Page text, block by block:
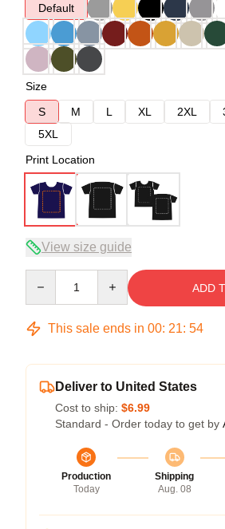
Default
Size
S
M L XL 2XL
5XL
Print Location
View size guide
ADD
This sale ends in 00: 21: 54
Deliver to United States
Cost to ship: $6.99
Standard - Order today to get by
Production
Today
Shipping
Aug. 08